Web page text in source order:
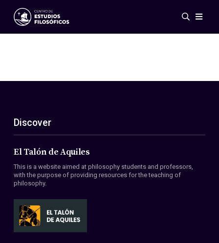
Events
ES
EN
About Us
Members
Conventions
Discover
El Talón de Aquiles
This is a website aimed at philosophy students and professors,
with the purpose of providing resources for the teaching of
philosophy.